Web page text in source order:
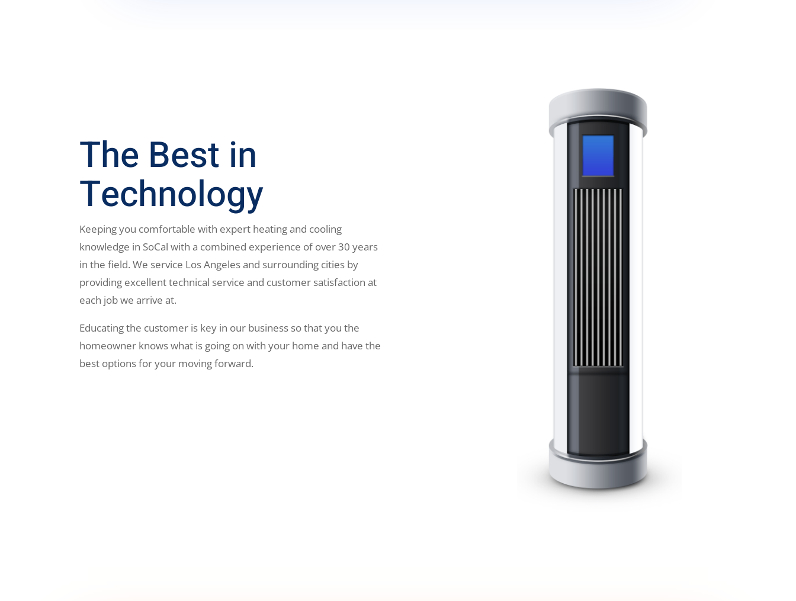
The Best in
Technology
Keeping you comfortable with expert heating and cooling
knowledge in SoCal with a combined experience of over 30 years
in the field. We service Los Angeles and surrounding cities by
providing excellent technical service and customer satisfaction at
each job we arrive at.
Educating the customer is key in our business so that you the
homeowner knows what is going on with your home and have the
best options for your moving forward.